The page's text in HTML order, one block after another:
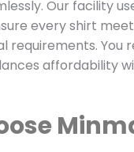
Our facility
every shirt
requirements. You
affordability